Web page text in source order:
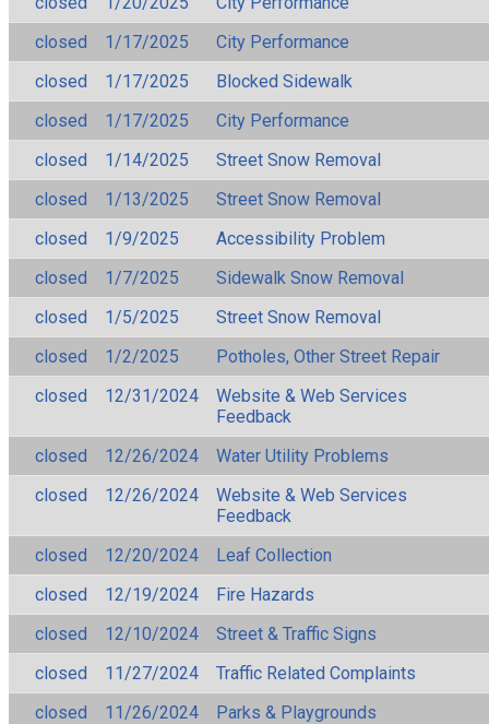
closed
1/17/2025
City Performance
closed
1/17/2025
Blocked Sidewalk
closed
1/17/2025
City Performance
closed
1/14/2025
Street Snow Removal
closed
1/13/2025
Street Snow Removal
closed
1/9/2025
Accessibility Problem
closed
1/7/2025
Sidewalk Snow Removal
closed
1/5/2025
Street Snow Removal
closed
1/2/2025
Potholes, Other Street Repair
closed
12/31/2024
Website & Web Services
Feedback
closed
12/26/2024
Water Utility Problems
closed
12/26/2024
Website & Web Services
Feedback
closed
12/20/2024
Leaf Collection
closed
12/19/2024
Fire Hazards
closed
12/10/2024
Street & Traffic Signs
closed
11/27/2024
Traffic Related Complaints
closed
11/26/2024 Parks & Playgrounds